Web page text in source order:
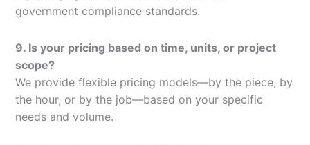
government compliance standards.
9. Is your pricing based on time, units, or project
scope?
We provide flexible pricing models—by the piece, by
the hour, or by the job—based on your specific
needs and volume.